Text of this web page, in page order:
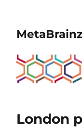
London